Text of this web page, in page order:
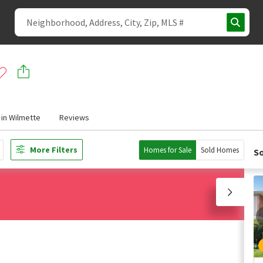
Wilmette Reviews
More Filters Homes for Sale Sold Homes